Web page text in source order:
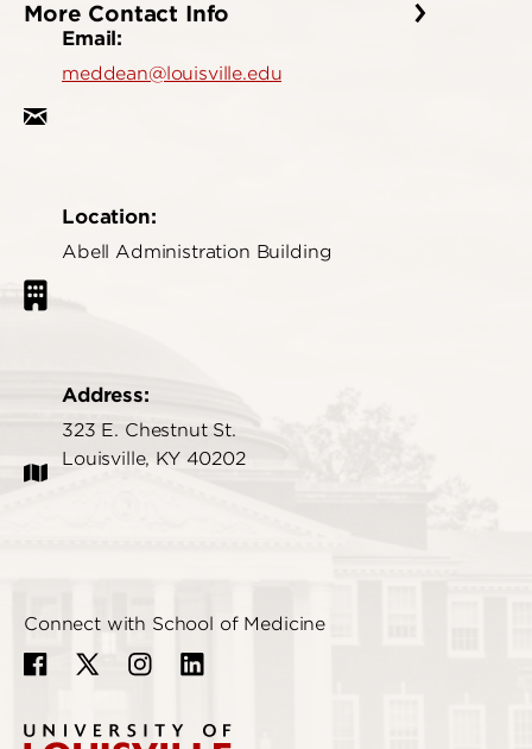
More Contact Info
Email:
meddean@louisville.edu
Location:
Abell Administration Building
Address:
323 E. Chestnut St.
Louisville, KY 40202
Connect with School of Medicine